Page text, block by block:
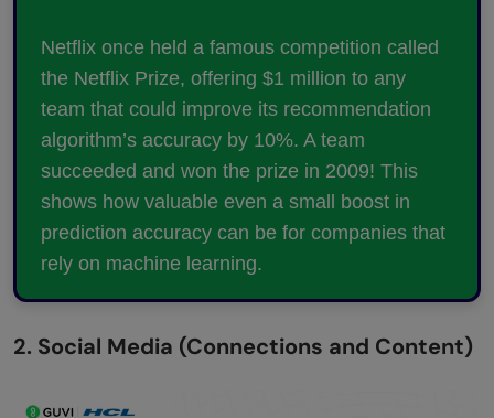
Netflix once held a famous competition called
the Netflix Prize, offering $1 million to any
team that could improve its recommendation
algorithm’s accuracy by 10%. A team
succeeded and won the prize in 2009! This
shows how valuable even a small boost in
prediction accuracy can be for companies that
rely on machine learning.
2. Social Media (Connections and Content)